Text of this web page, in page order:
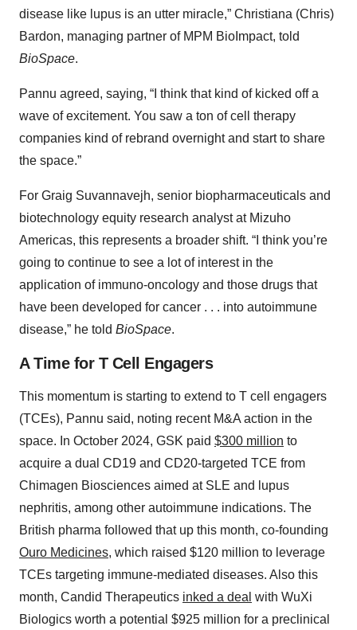
disease like lupus is an utter miracle,” Christiana (Chris)
Bardon, managing partner of MPM BioImpact, told
BioSpace.
Pannu agreed, saying, “I think that kind of kicked off a
wave of excitement. You saw a ton of cell therapy
companies kind of rebrand overnight and start to share
the space.”
For Graig Suvannavejh, senior biopharmaceuticals and
biotechnology equity research analyst at Mizuho
Americas, this represents a broader shift. “I think you’re
going to continue to see a lot of interest in the
application of immuno-oncology and those drugs that
have been developed for cancer . . . into autoimmune
disease,” he told BioSpace.
A Time for T Cell Engagers
This momentum is starting to extend to T cell engagers
(TCEs), Pannu said, noting recent M&A action in the
space. In October 2024, GSK paid $300 million to
acquire a dual CD19 and CD20-targeted TCE from
Chimagen Biosciences aimed at SLE and lupus
nephritis, among other autoimmune indications. The
British pharma followed that up this month, co-founding
Ouro Medicines, which raised $120 million to leverage
TCEs targeting immune-mediated diseases. Also this
month, Candid Therapeutics inked a deal with WuXi
Biologics worth a potential $925 million for a preclinical